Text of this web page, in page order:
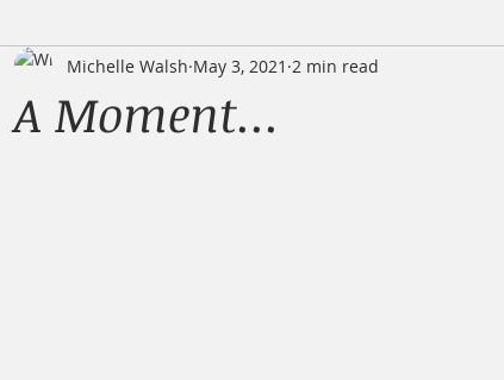
A Moment...
Michelle Walsh May 3, 2021 2 min read